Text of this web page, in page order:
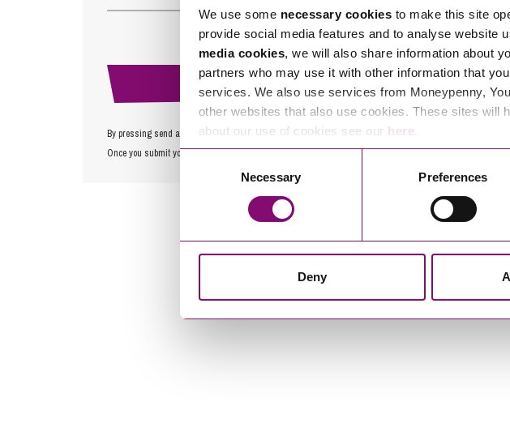
We use some necessary cookies to make this site
provide social media features and to analyse website
media cookies, we will also share information about
partners who may use it with other information that
services. We also use services from Moneypenny,
other websites that also use cookies. These sites will
about our use of cookies see our here
Consent
Necessary Preferences
Deny
By pressing send and providing your details you are agreeing to our Privacy Notice.
Once you submit your enquiry we will forward to the correct legal team to get in touch as soon as possible.